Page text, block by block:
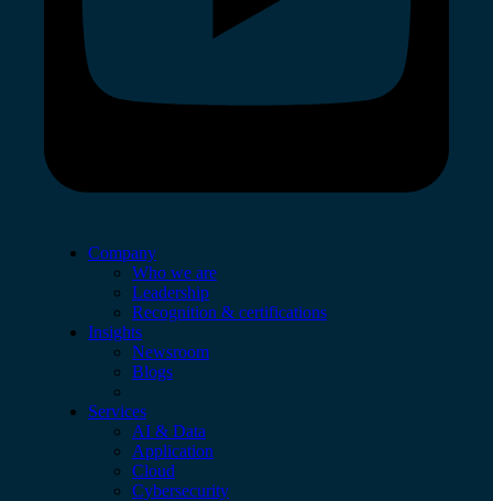
Company
Who we are
Leadership
Recognition & certifications
Insights
Newsroom
Blogs
Services
AI & Data
Application
Cloud
Cybersecurity